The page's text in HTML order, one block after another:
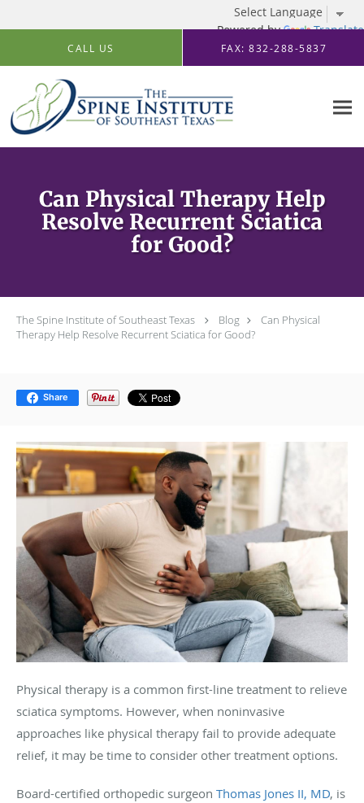
Powered by Translate
Skip to main content
CALL US FAX: 832-288-5837
Can Physical Therapy Help
Resolve Recurrent Sciatica
for Good?
The Spine Institute of Southeast Texas Blog
Can Physical
Therapy Help Resolve Recurrent Sciatica for Good?
Share
Physical therapy is a common first-line treatment to relieve
sciatica symptoms. However, when noninvasive
approaches like physical therapy fail to provide adequate
relief, it may be time to consider other treatment options.
Board-certified orthopedic surgeon Thomas Jones II, MD, is